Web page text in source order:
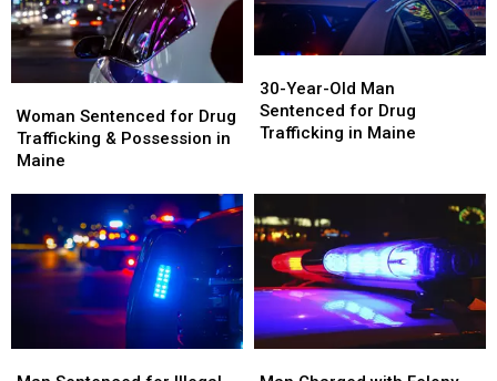
Sentenced
for
Drug
Possession
in
Maine
Woman Sentenced for Drug
Trafficking & Possession in
Maine
Sentenced
for
Drug
Possession
in
Maine
Year-
Old
Man
Drug
Trafficking
in
Maine
30-Year-Old Man
Sentenced for Drug
Trafficking in Maine
Year-
Old
Man
Drug
Trafficking
in
Maine